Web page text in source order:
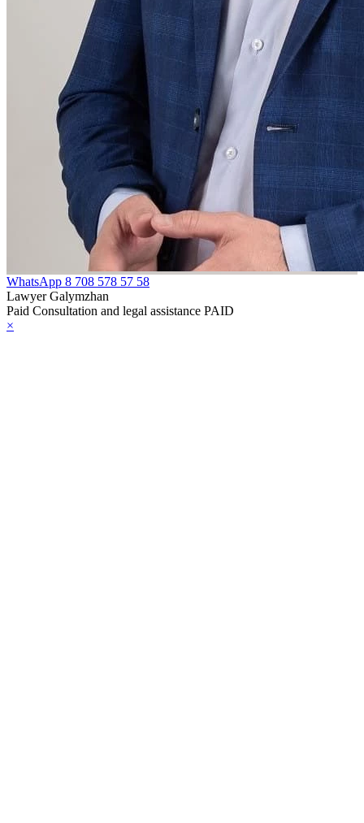
WhatsApp 8 708 578 57 58
Lawyer Galymzhan
Paid Consultation and legal assistance PAID
×